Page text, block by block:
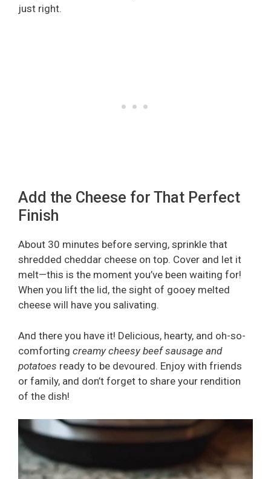
just right.
Add the Cheese for That Perfect
Finish
About 30 minutes before serving, sprinkle that
shredded cheddar cheese on top. Cover and let it
melt—this is the moment you’ve been waiting for!
When you lift the lid, the sight of gooey melted
cheese will have you salivating.
And there you have it! Delicious, hearty, and oh-so-
comforting creamy cheesy beef sausage and
potatoes ready to be devoured. Enjoy with friends
or family, and don’t forget to share your rendition
of the dish!